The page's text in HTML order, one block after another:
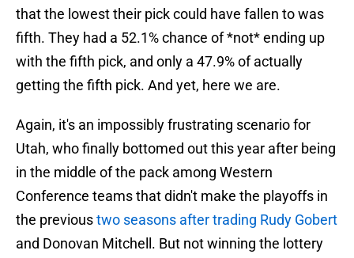
that the lowest their pick could have fallen to was
fifth. They had a 52.1% chance of *not* ending up
with the fifth pick, and only a 47.9% of actually
getting the fifth pick. And yet, here we are.
Again, it's an impossibly frustrating scenario for
Utah, who finally bottomed out this year after being
in the middle of the pack among Western
Conference teams that didn't make the playoffs in
the previoustwo seasons after trading Rudy Gobert
and Donovan Mitchell. But not winning the lottery